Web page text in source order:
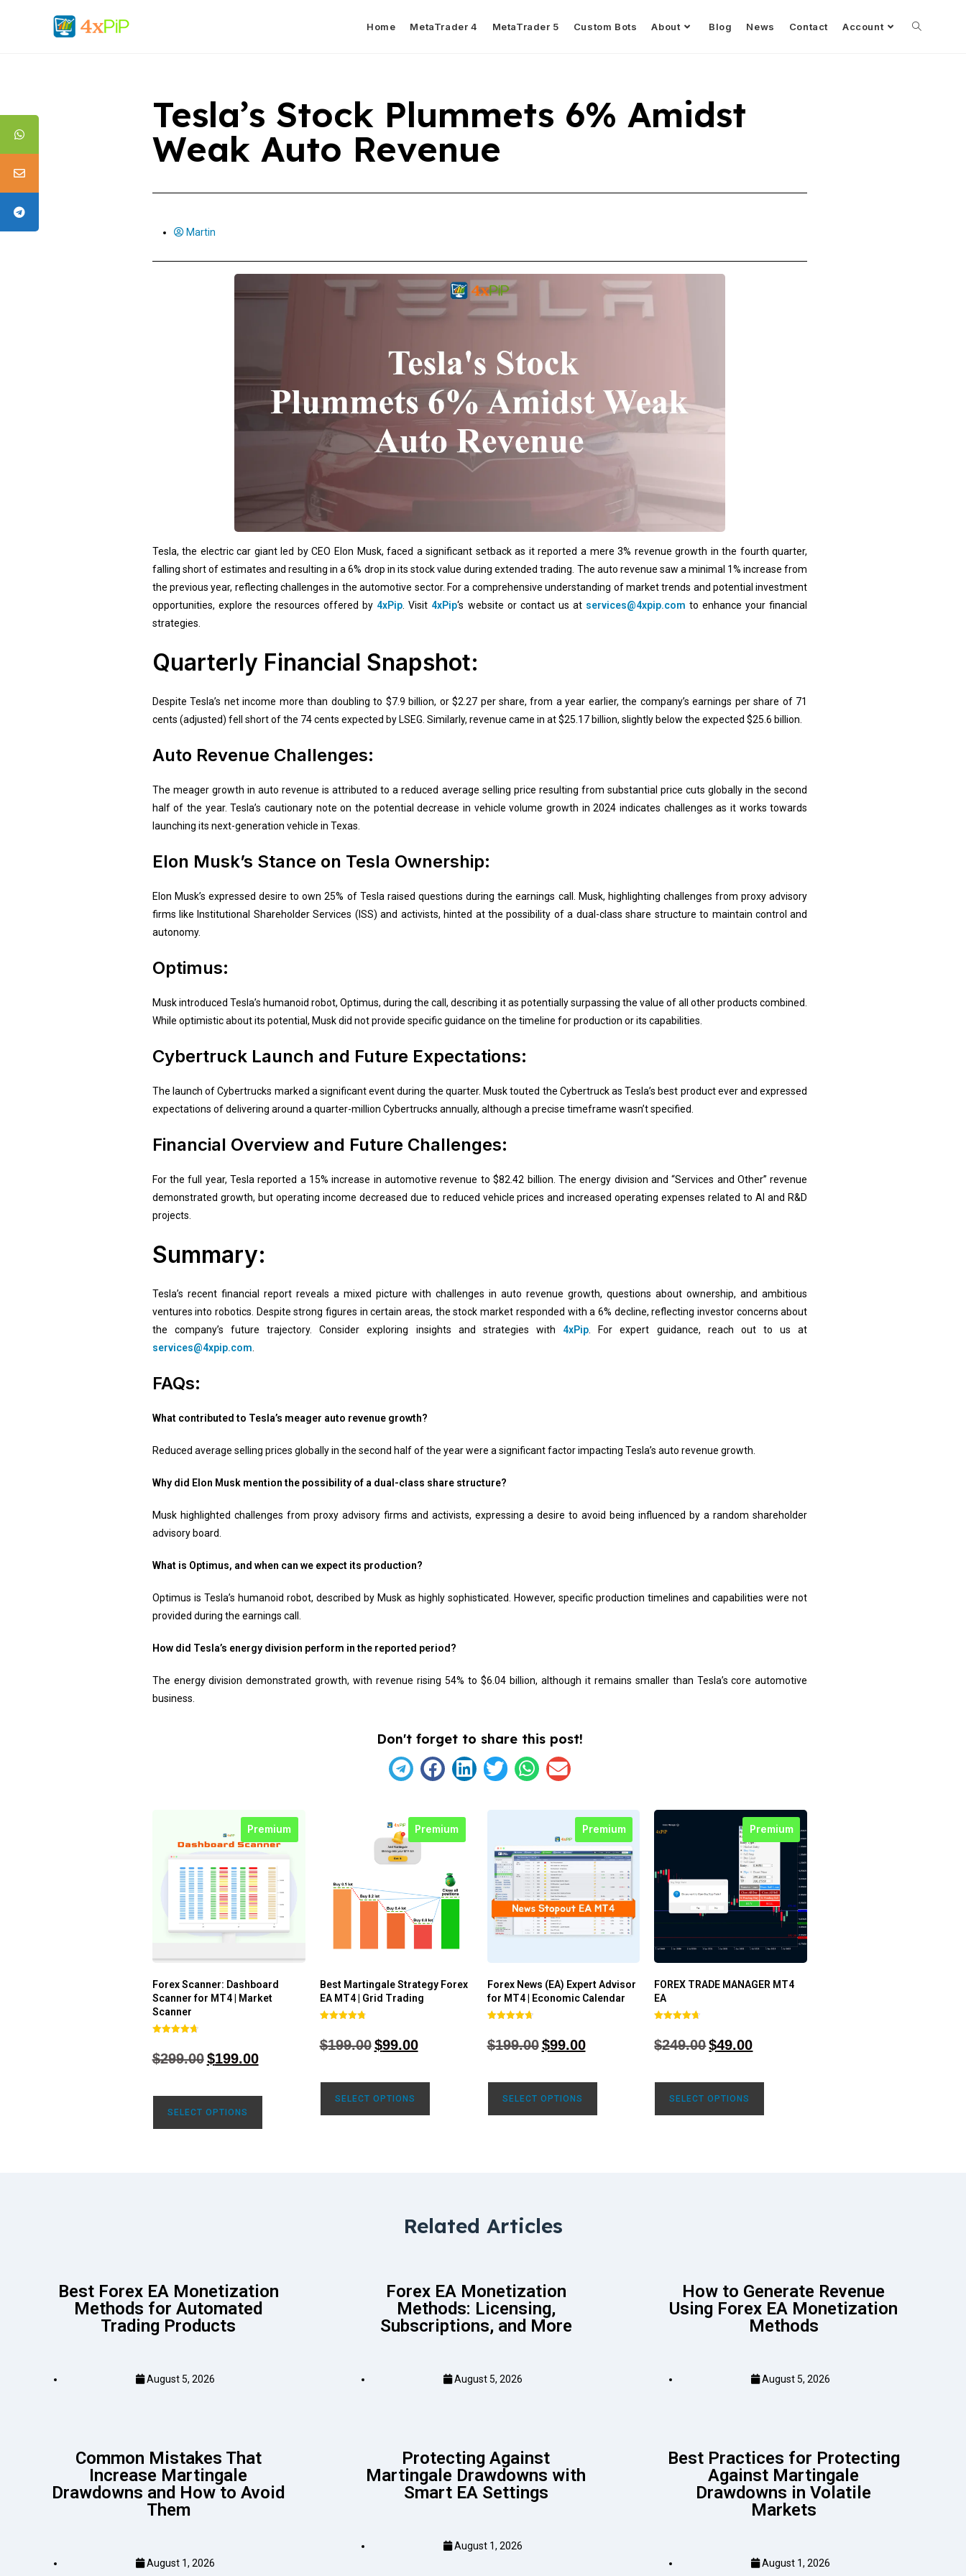
Home MetaTrader 4 MetaTrader 5 Custom Bots About Blog News Contact Account
Tesla’s Stock Plummets 6% Amidst
Weak Auto Revenue
Martin
Tesla, the electric car giant led by CEO Elon Musk, faced a significant setback as it reported a mere 3% revenue growth in the fourth quarter,
falling short of estimates and resulting in a 6% drop in its stock value during extended trading. The auto revenue saw a minimal 1% increase from
the previous year, reflecting challenges in the automotive sector. For a comprehensive understanding of market trends and potential investment
opportunities, explore the resources offered by 4xPip . Visit 4xPip‘s website or contact us at services@4xpip.com to enhance your financial
strategies.
Quarterly Financial Snapshot:
Despite Tesla’s net income more than doubling to $7.9 billion, or $2.27 per share, from a year earlier, the company’s earnings per share of 71
cents (adjusted) fell short of the 74 cents expected by LSEG. Similarly, revenue came in at $25.17 billion, slightly below the expected $25.6 billion.
Auto Revenue Challenges:
The meager growth in auto revenue is attributed to a reduced average selling price resulting from substantial price cuts globally in the second
half of the year. Tesla’s cautionary note on the potential decrease in vehicle volume growth in 2024 indicates challenges as it works towards
launching its next-generation vehicle in Texas.
Elon Musk’s Stance on Tesla Ownership:
Elon Musk’s expressed desire to own 25% of Tesla raised questions during the earnings call. Musk, highlighting challenges from proxy advisory
firms like Institutional Shareholder Services (ISS) and activists, hinted at the possibility of a dual-class share structure to maintain control and
autonomy.
Optimus:
Musk introduced Tesla’s humanoid robot, Optimus, during the call, describing it as potentially surpassing the value of all other products combined.
While optimistic about its potential, Musk did not provide specific guidance on the timeline for production or its capabilities.
Cybertruck Launch and Future Expectations:
The launch of Cybertrucks marked a significant event during the quarter. Musk touted the Cybertruck as Tesla’s best product ever and expressed
expectations of delivering around a quarter-million Cybertrucks annually, although a precise timeframe wasn’t specified.
Financial Overview and Future Challenges:
For the full year, Tesla reported a 15% increase in automotive revenue to $82.42 billion. The energy division and “Services and Other” revenue
demonstrated growth, but operating income decreased due to reduced vehicle prices and increased operating expenses related to AI and R&D
projects.
Summary:
Tesla’s recent financial report reveals a mixed picture with challenges in auto revenue growth, questions about ownership, and ambitious
ventures into robotics. Despite strong figures in certain areas, the stock market responded with a 6% decline, reflecting investor concerns about
the company’s future trajectory. Consider exploring insights and strategies with 4xPip . For expert guidance, reach out to us at
services@4xpip.com
FAQs:
What contributed to Tesla’s meager auto revenue growth?
Reduced average selling prices globally in the second half of the year were a significant factor impacting Tesla’s auto revenue growth.
Why did Elon Musk mention the possibility of a dual-class share structure?
Musk highlighted challenges from proxy advisory firms and activists, expressing a desire to avoid being influenced by a random shareholder
advisory board.
What is Optimus, and when can we expect its production?
Optimus is Tesla’s humanoid robot, described by Musk as highly sophisticated. However, specific production timelines and capabilities were not
provided during the earnings call.
How did Tesla’s energy division perform in the reported period?
The energy division demonstrated growth, with revenue rising 54% to $6.04 billion, although it remains smaller than Tesla’s core automotive
business.
Don't forget to share this post!
Premium
Forex Scanner: Dashboard
Scanner for MT4 | Market
Scanner
out of 5
$299.00 $199.00
SELECT OPTIONS
Premium
Best Martingale Strategy Forex
EA MT4 | Grid Trading
out of 5
$199.00 $99.00
SELECT OPTIONS
Premium
Forex News (EA) Expert Advisor
for MT4 | Economic Calendar
out of 5
$199.00 $99.00
SELECT OPTIONS
Premium
FOREX TRADE MANAGER MT4
EA
out of 5
$249.00$49.00
SELECT OPTIONS
Related Articles
Best Forex EA Monetization
Methods for Automated
Trading Products
August 5, 2026
Forex EA Monetization
Methods: Licensing,
Subscriptions, and More
August 5, 2026
How to Generate Revenue
Using Forex EA Monetization
Methods
August 5, 2026
Common Mistakes That
Increase Martingale
Drawdowns and How to Avoid
Them
August 1, 2026
Protecting Against
Martingale Drawdowns with
Smart EA Settings
August 1, 2026
Best Practices for Protecting
Against Martingale
Drawdowns in Volatile
Markets
August 1, 2026